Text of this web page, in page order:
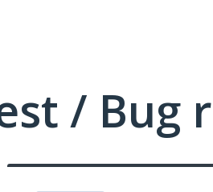
/ Bug